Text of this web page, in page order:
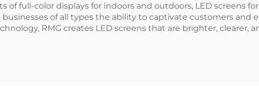
full-color displays for indoors and outdoors, LED screens
of all types the ability to captivate customers and
RMG creates LED screens that are brighter, clearer,